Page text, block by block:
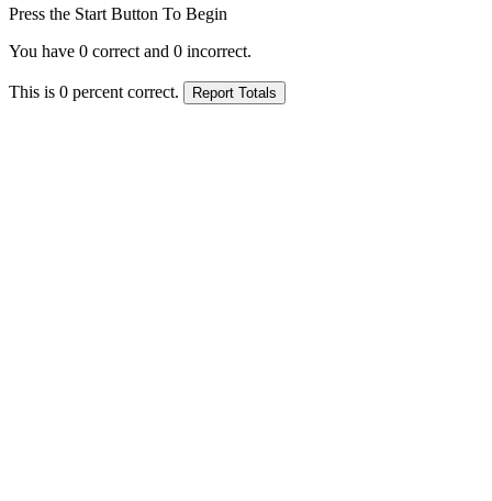
Press the Start Button To Begin
You have 0 correct and 0 incorrect.
This is 0 percent correct.